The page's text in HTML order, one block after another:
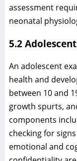
assessment
neonatal
5.2
An adolescent
health and
between 10 and
growth spurts,
components
checking for
emotional and